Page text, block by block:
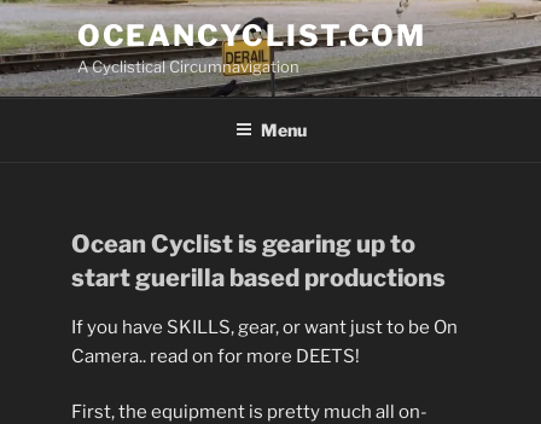
Skip
to
content
OCEANCYCLIST.COM
A Cyclistical Circumnavigation
Menu
Ocean Cyclist is gearing up to
start guerilla based productions
If you have SKILLS, gear, or want just to be On
Camera.. read on for more DEETS!
First, the equipment is pretty much all on-